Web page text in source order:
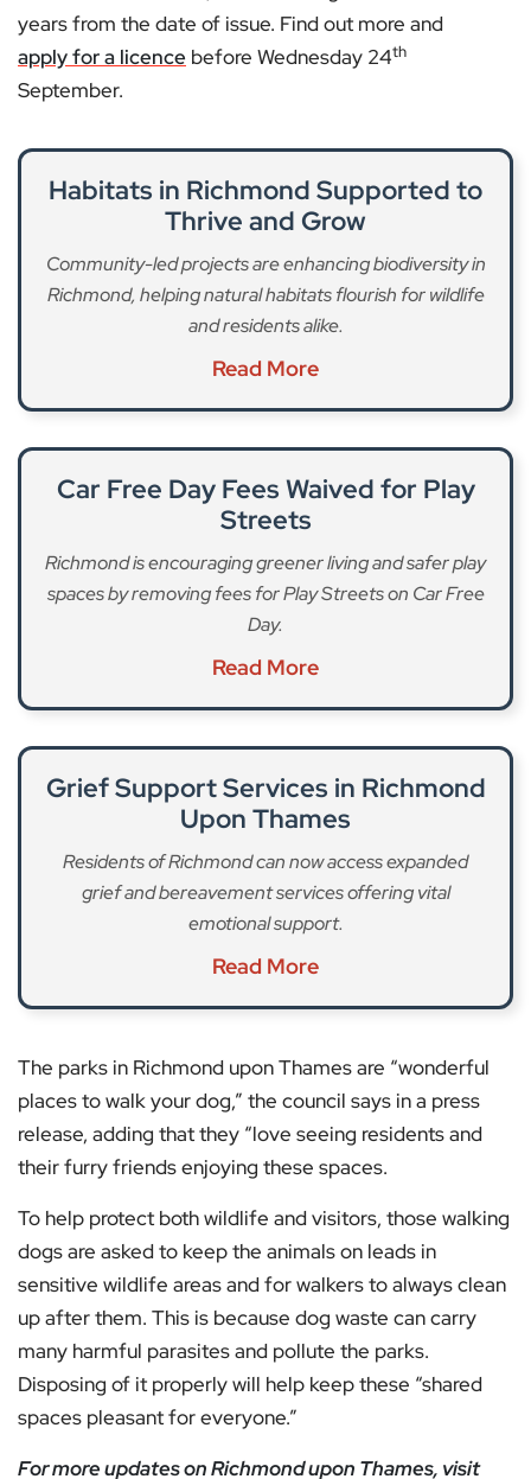
years from the date of issue. Find out more and
apply for a licence before Wednesday 24th
September.
Habitats in Richmond Supported to
Thrive and Grow
Community-led projects are enhancing biodiversity in
Richmond, helping natural habitats flourish for wildlife
and residents alike.
Read More
Car Free Day Fees Waived for Play
Streets
Richmond is encouraging greener living and safer play
spaces by removing fees for Play Streets on Car Free
Day.
Read More
Grief Support Services in Richmond
Upon Thames
Residents of Richmond can now access expanded
grief and bereavement services offering vital
emotional support.
Read More
The parks in Richmond upon Thames are “wonderful
places to walk your dog,” the council says in a press
release, adding that they “love seeing residents and
their furry friends enjoying these spaces.
To help protect both wildlife and visitors, those walking
dogs are asked to keep the animals on leads in
sensitive wildlife areas and for walkers to always clean
up after them. This is because dog waste can carry
many harmful parasites and pollute the parks.
Disposing of it properly will help keep these “shared
spaces pleasant for everyone.”
For more updates on Richmond upon Thames, visit